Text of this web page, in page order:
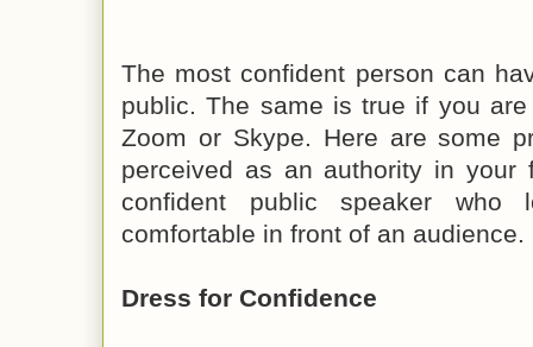
The most confident person can
public. The same is true if you
Zoom or Skype. Here are some
perceived as an authority in your
confident public speaker
comfortable in front of an audience.
Dress for Confidence